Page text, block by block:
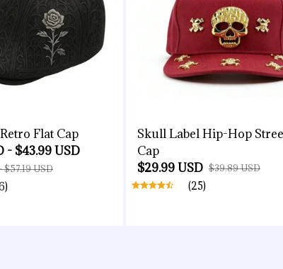
Flat Cap
- $43.99 USD
USD
Skull Label Hip-Hop
Cap
$29.99 USD $39.89 USD
(25)